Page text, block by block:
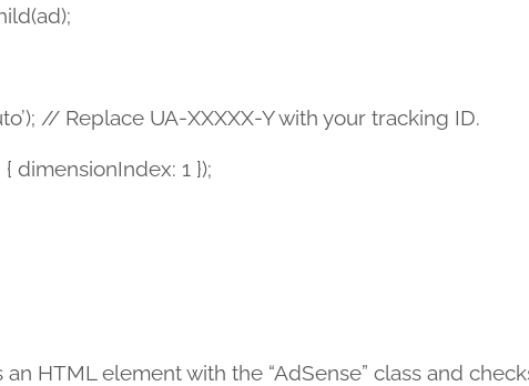
// Replace UA-XXXXX-Y with your tracking ID.
{ dimensionIndex: 1 });
HTML element with the “AdSense” class and